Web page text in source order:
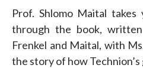
Prof. Shlomo Maital
through the book,
Frenkel and Maital, with
the story of how